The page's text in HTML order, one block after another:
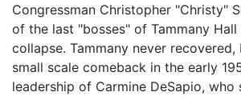
Congressman Christopher "Christy"
of the last "bosses" of Tammany
collapse. Tammany never
small scale comeback in the early
leadership of Carmine DeSapio, who